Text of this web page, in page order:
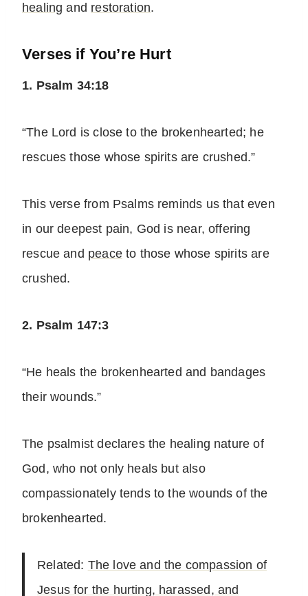
healing and restoration.
Verses if You’re Hurt
1. Psalm 34:18
“The Lord is close to the brokenhearted; he
rescues those whose spirits are crushed.”
This verse from Psalms reminds us that even
in our deepest pain, God is near, offering
rescue and peaceto those whose spirits are
crushed.
2. Psalm 147:3
“He heals the brokenhearted and bandages
their wounds.”
The psalmist declares the healing nature of
God, who not only heals but also
compassionately tends to the wounds of the
brokenhearted.
Related: The love and the compassion of
Jesus for the hurting, harassed, and